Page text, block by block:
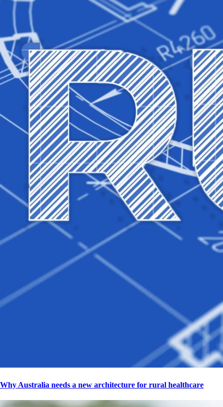
Why Australia needs a new architecture for rural healthcare